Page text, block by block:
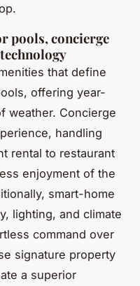
pools, concierge
that define
offering year-
weather. Concierge
handling
rental to restaurant
enjoyment of the
smart-home
lighting, and climate
command over
signature property
a superior